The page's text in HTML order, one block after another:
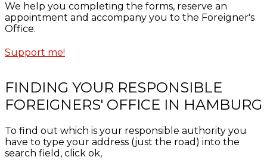
We help you completing the forms, reserve an
appointment and accompany you to the Foreigner's
Office.
Support me!
FINDING YOUR RESPONSIBLE
FOREIGNERS' OFFICE IN HAMBURG
To find out which is your responsible authority you
have to type your address (just the road) into the
search field, click ok,